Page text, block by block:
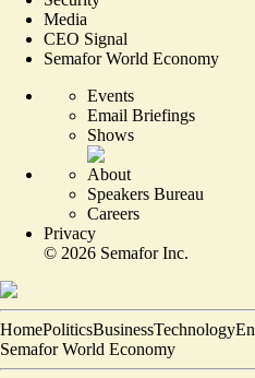
Media
CEO Signal
Semafor World Economy
Events
Email Briefings
Shows
About
Speakers Bureau
Careers
Privacy
© 2026 Semafor Inc.
HomePoliticsBusinessTechnology
Semafor World Economy